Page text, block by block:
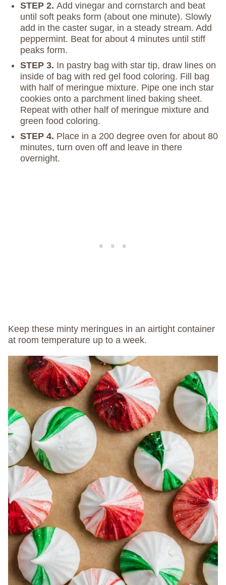
STEP 2. Add vinegar and cornstarch and beat
until soft peaks form (about one minute). Slowly
add in the caster sugar, in a steady stream. Add
peppermint. Beat for about 4 minutes until stiff
peaks form.
STEP 3. In pastry bag with star tip, draw lines on
inside of bag with red gel food coloring. Fill bag
with half of meringue mixture. Pipe one inch star
cookies onto a parchment lined baking sheet.
Repeat with other half of meringue mixture and
green food coloring.
STEP 4. Place in a 200 degree oven for about 80
minutes, turn oven off and leave in there
overnight.
Keep these minty meringues in an airtight container
at room temperature up to a week.